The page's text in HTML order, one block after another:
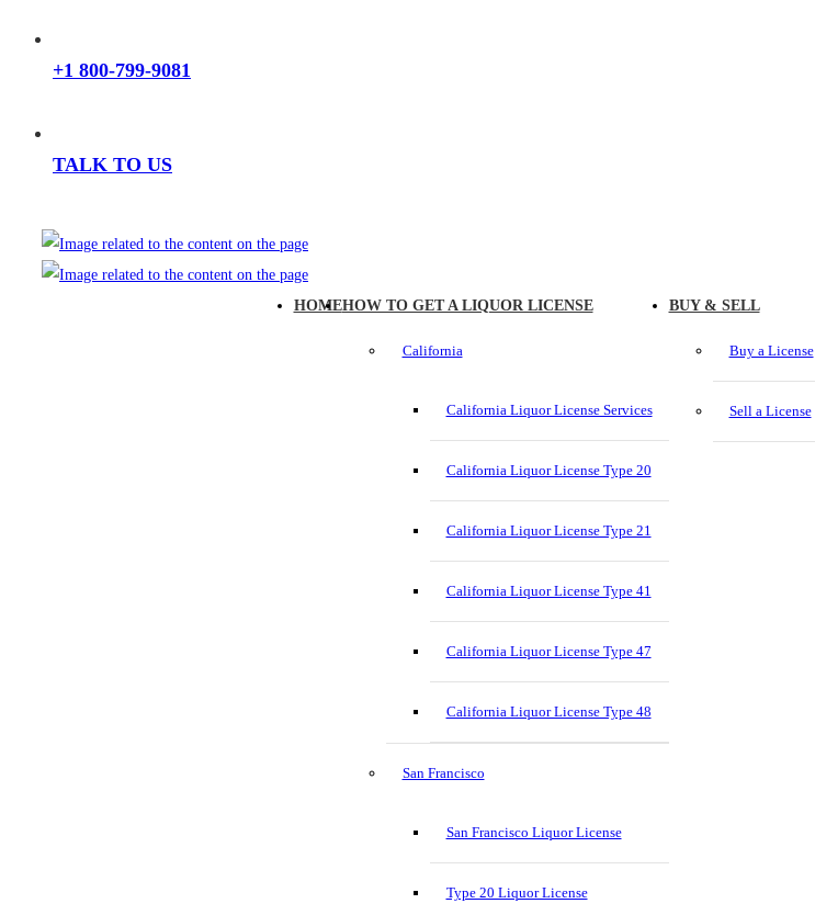
+1 800-799-9081
TALK TO US
HOMEHOW TO GET A LIQUOR LICENSE
California
California Liquor License Services
California Liquor License Type 20
California Liquor License Type 21
California Liquor License Type 41
California Liquor License Type 47
California Liquor License Type 48
San Francisco
San Francisco Liquor License
Type 20 Liquor License
BUY & SELL
Buy a License
Sell a License